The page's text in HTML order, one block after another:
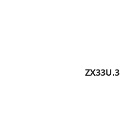
ZX33U.3